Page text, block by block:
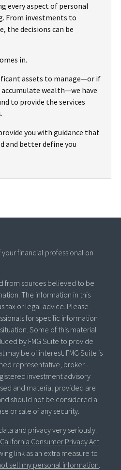
every aspect of personal
From investments to
the decisions can be
in.
assets to manage—or if
wealth—we have
to provide the services
you with guidance that
and better define you
financial professional on
from sources believed to be
The information in this
tax or legal advice. Please
for specific information
Some of this material
by FMG Suite to provide
be of interest. FMG Suite is
representative, broker -
investment advisory
and material provided are
should not be considered a
or sale of any security.
and privacy very seriously.
California Consumer Privacy Act
link as an extra measure to
sell my personal information